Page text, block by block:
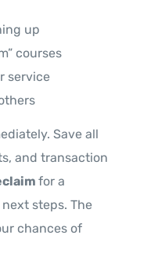
up
courses
service
Save all
and transaction
for a
steps. The
chances of